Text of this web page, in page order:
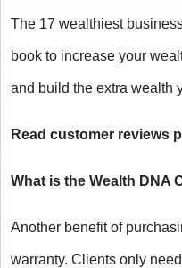
The 17 wealthiest
book to increase your
and build the extra wealth
Read customer reviews
What is the Wealth DNA
Another benefit of
warranty. Clients only